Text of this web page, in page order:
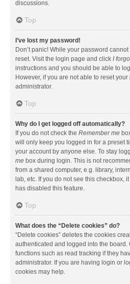
discussions.
Top
I’ve lost my password!
Don’t panic! While your password
reset. Visit the login page and click I
instructions and you should be able to
However, if you are not able to reset
administrator.
Top
Why do I get logged off automatically?
If you do not check the Remember me
will only keep you logged in for a preset
your account by anyone else. To stay
me box during login. This is not
from a shared computer, e.g. library,
lab, etc. If you do not see this checkbox,
has disabled this feature.
Top
What does the “Delete cookies” do?
“Delete cookies” deletes the cookies
authenticated and logged into the board.
functions such as read tracking if they
administrator. If you are having login or
cookies may help.